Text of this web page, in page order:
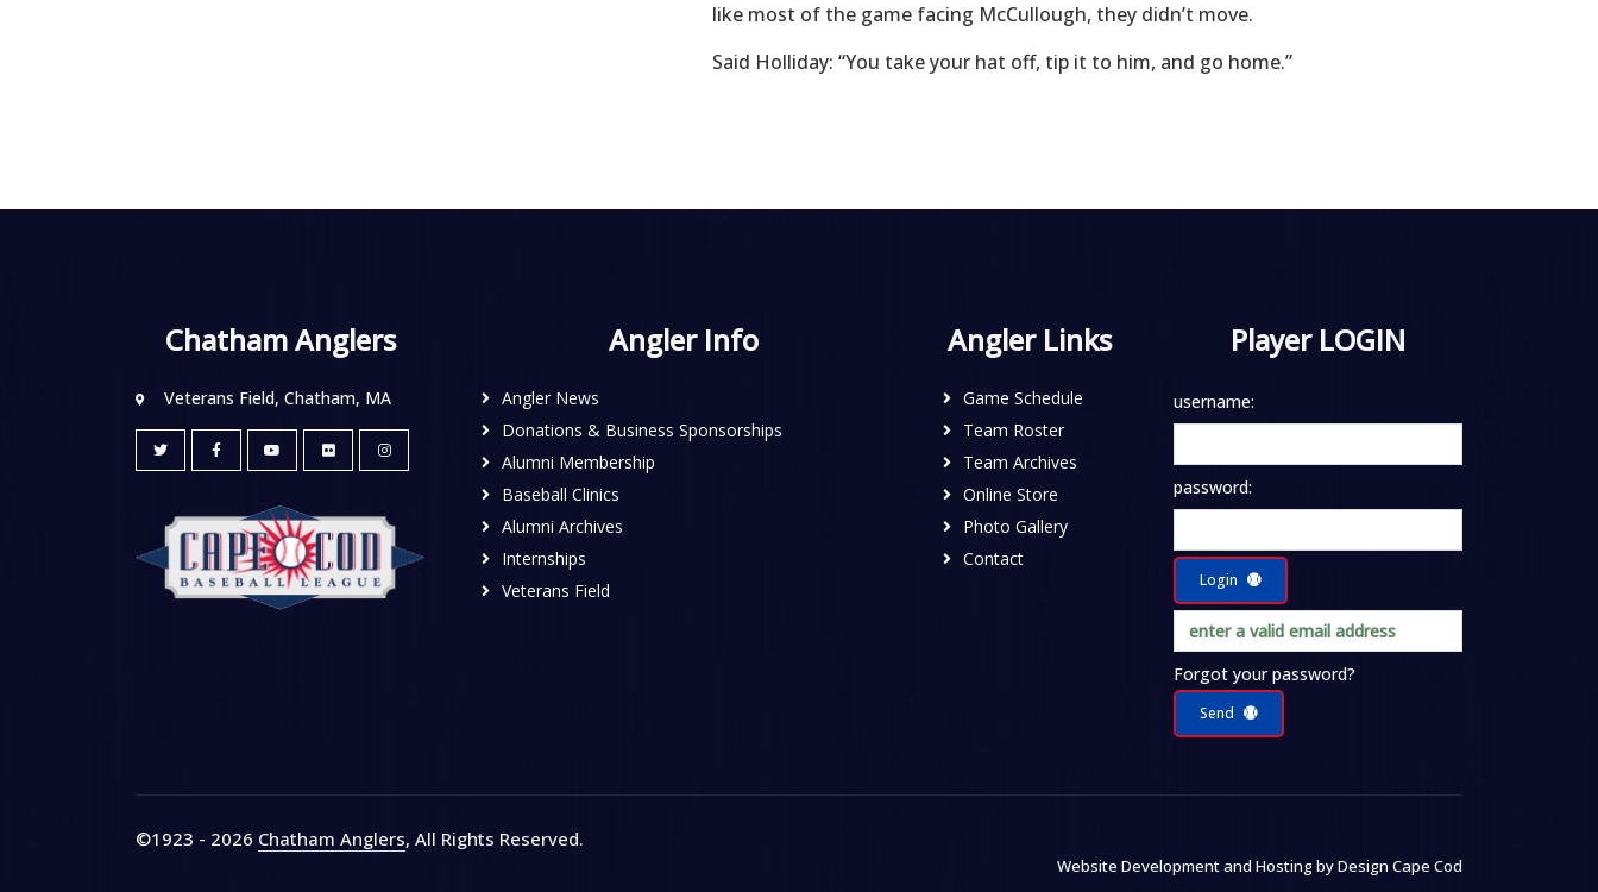
like most of the game facing McCullough, they didn’t move.
Said Holliday: “You take your hat off, tip it to him, and go home.”
Chatham Anglers
Veterans Field, Chatham, MA
Angler Info
Angler News
Donations & Business Sponsorships
Alumni Membership
Baseball Clinics
Alumni Archives
Internships
Veterans Field
Angler Links
Game Schedule
Team Roster
Team Archives
Online Store
Photo Gallery
Contact
Player LOGIN
username:
password:
Login
Forgot your password?
Send
©1923 - 2026 Chatham Anglers, All Rights Reserved.
Website Development and Hosting byDesign Cape Cod